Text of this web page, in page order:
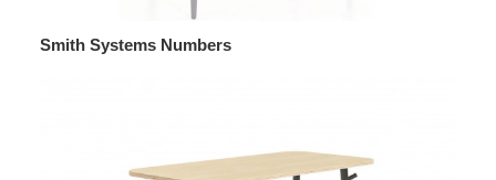
Smith Systems Numbers